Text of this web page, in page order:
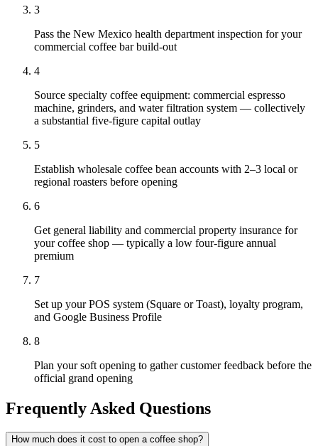
3
Pass the New Mexico health department inspection for your
commercial coffee bar build-out
4
Source specialty coffee equipment: commercial espresso
machine, grinders, and water filtration system — collectively
a substantial five-figure capital outlay
5
Establish wholesale coffee bean accounts with 2–3 local or
regional roasters before opening
6
Get general liability and commercial property insurance for
your coffee shop — typically a low four-figure annual
premium
7
Set up your POS system (Square or Toast), loyalty program,
and Google Business Profile
8
Plan your soft opening to gather customer feedback before the
official grand opening
Frequently Asked Questions
How much does it cost to open a coffee shop?